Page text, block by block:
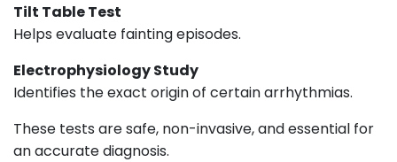
Tilt Table Test
Helps evaluate fainting episodes.
Electrophysiology Study
Identifies the exact origin of certain arrhythmias.
These tests are safe, non-invasive, and essential for
an accurate diagnosis.